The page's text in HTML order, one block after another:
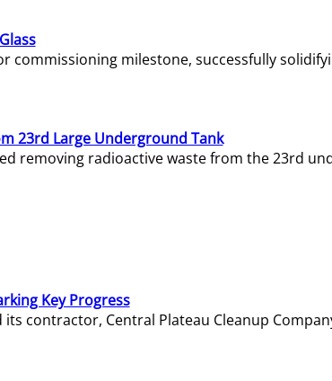
commissioning milestone, successfully
23rd Large Underground Tank
removing radioactive waste from the 23rd
Key Progress
its contractor, Central Plateau Cleanup